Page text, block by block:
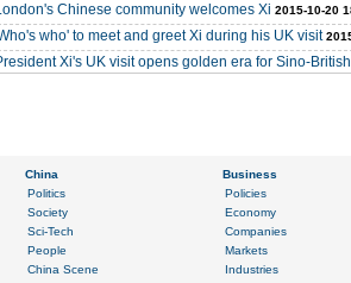
Chinese community welcomes Xi 2015-10-20
who' to meet and greet Xi during his UK visit
Xi's UK visit opens golden era for Sino-